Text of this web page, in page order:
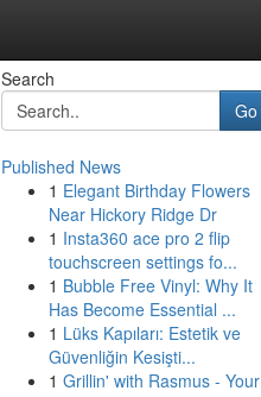
Search
Go
Published News
1 Elegant Birthday Flowers
Near Hickory Ridge Dr
1 Insta360 ace pro 2 flip
touchscreen settings fo...
1 Bubble Free Vinyl: Why It
Has Become Essential ...
1 Lüks Kapıları: Estetik ve
Güvenliğin Kesişti...
1 Grillin' with Rasmus - Your